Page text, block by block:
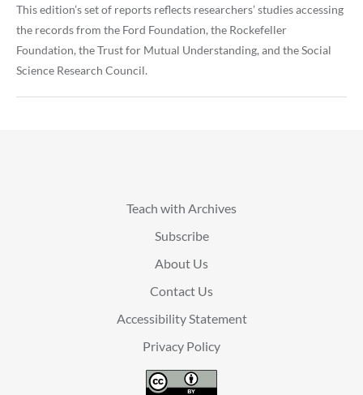
This edition’s set of reports reflects researchers’ studies accessing
the records from the Ford Foundation, the Rockefeller
Foundation, the Trust for Mutual Understanding, and the Social
Science Research Council.
Teach with Archives
Subscribe
About Us
Contact Us
Accessibility Statement
Privacy Policy